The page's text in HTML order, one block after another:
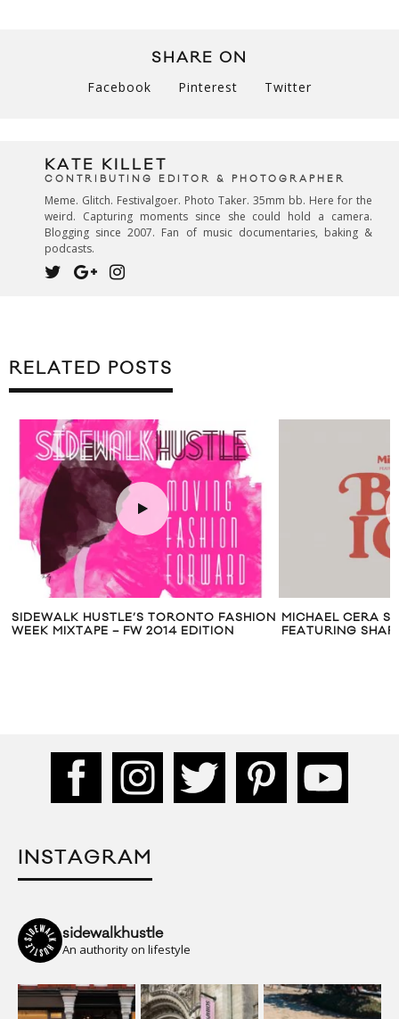
SHARE ON
Facebook Pinterest Twitter
KATE KILLET
CONTRIBUTING EDITOR & PHOTOGRAPHER
Meme. Glitch. Festivalgoer. Photo Taker. 35mm bb. Here for the
weird. Capturing moments since she could hold a camera.
Blogging since 2007. Fan of music documentaries, baking &
podcasts.
RELATED POSTS
SIDEWALK HUSTLE’S TORONTO FASHION
WEEK MIXTAPE – FW 2014 EDITION
MICHAEL CERA
FEATURING
INSTAGRAM
sidewalkhustle
An authority on lifestyle